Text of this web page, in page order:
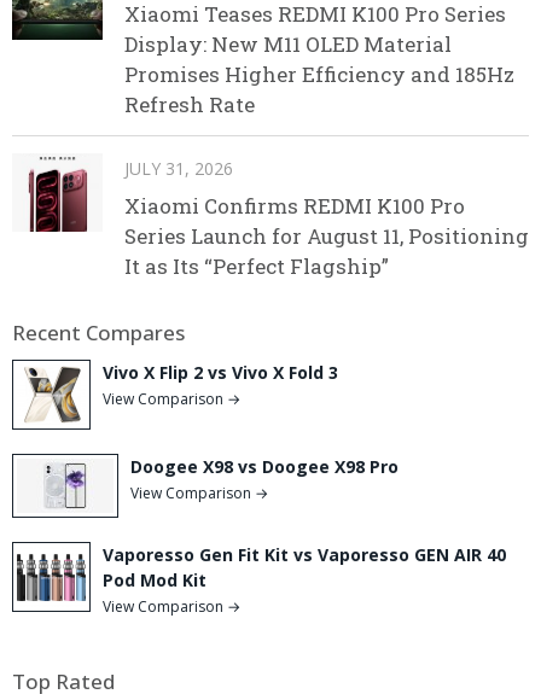
Xiaomi Teases REDMI K100 Pro Series
Display: New M11 OLED Material
Promises Higher Efficiency and 185Hz
Refresh Rate
JULY 31, 2026
Xiaomi Confirms REDMI K100 Pro
Series Launch for August 11, Positioning
It as Its “Perfect Flagship”
Recent Compares
Vivo X Flip 2 vs Vivo X Fold 3
View Comparison →
Doogee X98 vs Doogee X98 Pro
View Comparison →
Vaporesso Gen Fit Kit vs Vaporesso GEN AIR 40
Pod Mod Kit
View Comparison →
Top Rated